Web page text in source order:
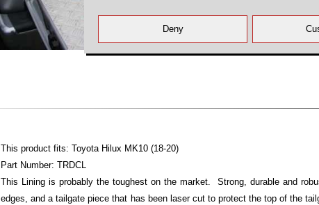
This product fits: Toyota Hilux MK10 (18-20)
Part Number: TRDCL
This Lining is probably the toughest on the market. Strong, durable and
edges, and a tailgate piece that has been laser cut to protect the top of the